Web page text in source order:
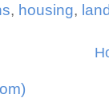
, housing,